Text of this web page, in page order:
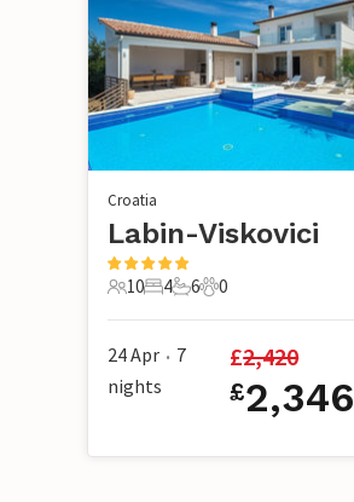
Croatia
Labin-Viskovici
10 Guests
10
4 Bedrooms
4
6 Bathrooms
6
0 Pets
0
24 Apr • 7
nights
£2,420
£2,346